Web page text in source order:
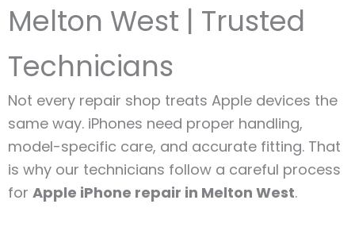
Melton West | Trusted
Technicians
Not every repair shop treats Apple devices the
same way. iPhones need proper handling,
model-specific care, and accurate fitting. That
is why our technicians follow a careful process
for Apple iPhone repair in Melton West.